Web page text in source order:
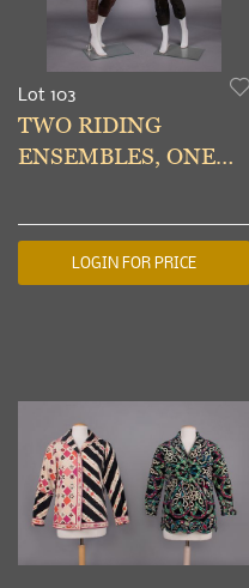
Lot 103
TWO RIDING
ENSEMBLES, ONE
MIRIAM JAY WURTS
(ANDRUS) 1932&1910
LOGIN FOR PRICE